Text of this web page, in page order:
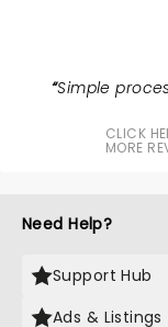
Simple
CLICK
MORE
Need Help?
Support Hub
Ads & Listings